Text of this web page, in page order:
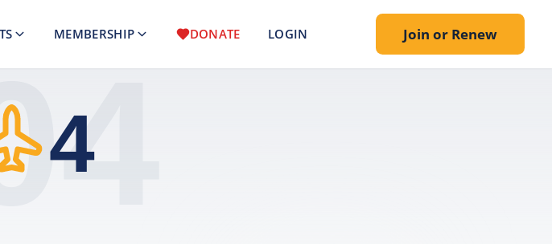
MEMBERSHIP DONATE LOGIN Join or Renew
4